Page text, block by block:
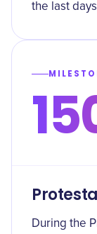
the last
During the